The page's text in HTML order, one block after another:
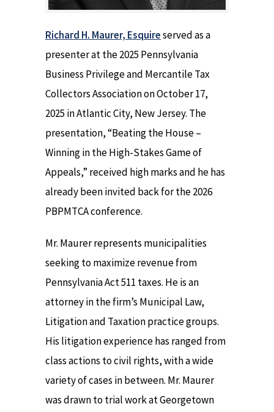
Richard H. Maurer, Esquireserved as a
presenter at the 2025 Pennsylvania
Business Privilege and Mercantile Tax
Collectors Association on October 17,
2025 in Atlantic City, New Jersey. The
presentation, “Beating the House –
Winning in the High-Stakes Game of
Appeals,” received high marks and he has
already been invited back for the 2026
PBPMTCA conference.
Mr. Maurer represents municipalities
seeking to maximize revenue from
Pennsylvania Act 511 taxes. He is an
attorney in the firm’s Municipal Law,
Litigation and Taxation practice groups.
His litigation experience has ranged from
class actions to civil rights, with a wide
variety of cases in between. Mr. Maurer
was drawn to trial work at Georgetown